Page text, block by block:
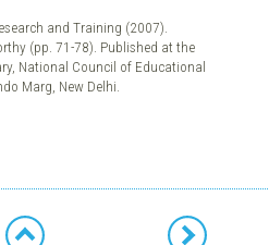
and Training (2007).
(pp. 71-78). Published at the
National Council of Educational
Marg, New Delhi.